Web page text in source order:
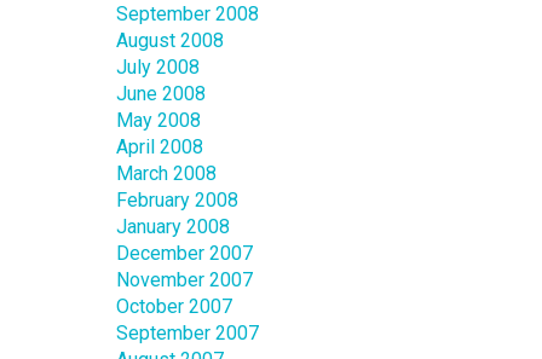
September 2008
August 2008
July 2008
June 2008
May 2008
April 2008
March 2008
February 2008
January 2008
December 2007
November 2007
October 2007
September 2007